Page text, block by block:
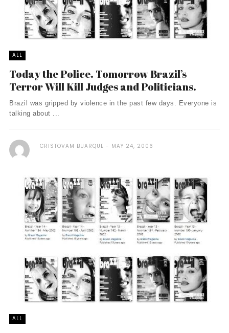
ALL
Today the Police. Tomorrow Brazil’s
Terror Will Kill Judges and Politicians.
Brazil was gripped by violence in the past few days. Everyone is
talking about ...
CRISTOVAM BUARQUE MAY 24, 2006
ALL